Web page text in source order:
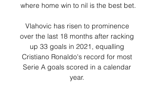
where home win to nil is the best bet.
Vlahovic has risen to prominence
over the last 18 months after racking
up 33 goals in 2021, equalling
Cristiano Ronaldo's record for most
Serie A goals scored in a calendar
year.